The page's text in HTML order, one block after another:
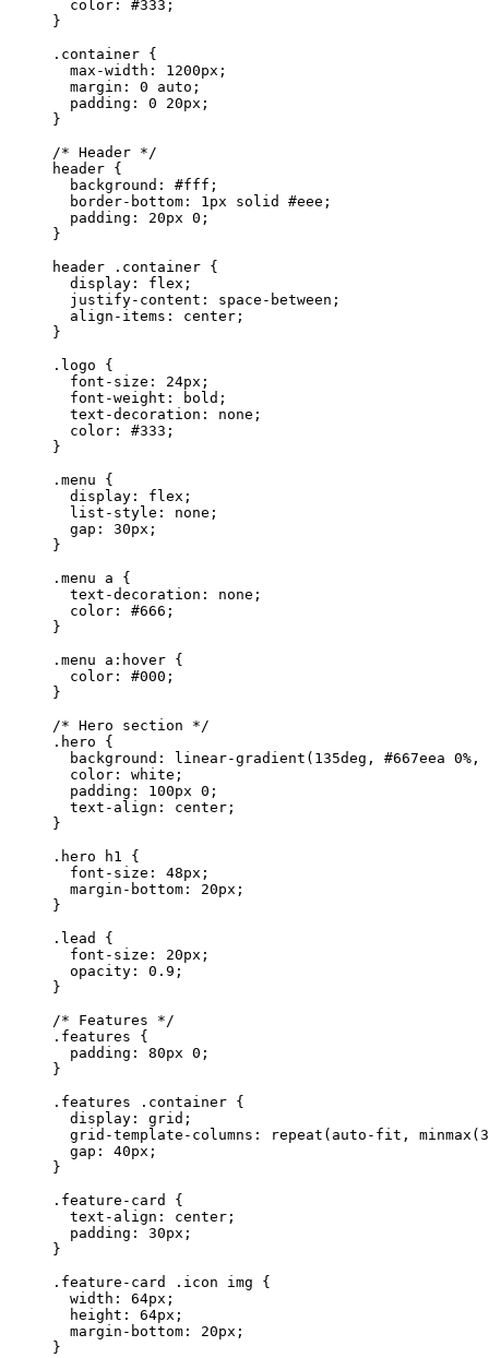
  color
: #333 ;
}
.container {
  max-width
: 1200px ;
  margin
: 0 auto ;
  padding
: 0 20px ;
}
/* Header */
header {
  background
: #fff ;
  border-bottom
: 1px solid #eee ;
  padding
: 20px 0 ;
}
header .container {
  display
: flex ;
  justify-content
: space-between ;
  align-items
: center ;
}
.logo {
  font-size
: 24px ;
  font-weight
: bold ;
  text-decoration
: none ;
  color
: #333 ;
}
.menu {
  display
: flex ;
  list-style
: none ;
  gap
: 30px ;
}
.menu a {
  text-decoration
: none ;
  color
: #666 ;
}
.menu a :hover {
  color
: #000 ;
}
/* Hero section */
.hero {
  background
: linear-gradient ( 135deg , #667eea 0% ,
  color
: white ;
  padding
: 100px 0 ;
  text-align
: center ;
}
.hero h1 {
  font-size
: 48px ;
  margin-bottom
: 20px ;
}
.lead
{
  font-size
: 20px ;
  opacity
: 0.9 ;
}
/* Features */
.features {
  padding
: 80px 0 ;
}
.features .container {
  display
: grid ;
  grid-template-columns
: repeat ( auto-fit , minmax (
  gap
: 40px ;
}
.feature-card
{
  text-align
: center ;
  padding
: 30px ;
}
.feature-card
.icon img {
  width
: 64px ;
  height
: 64px ;
  margin-bottom
: 20px ;
}